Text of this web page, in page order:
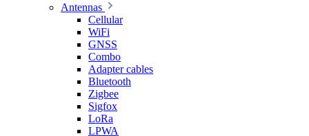
Antennas
Cellular
WiFi
GNSS
Combo
Adapter cables
Bluetooth
Zigbee
Sigfox
LoRa
LPWA